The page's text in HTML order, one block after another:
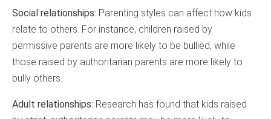
Social relationships: Parenting styles can affect how kids
relate to others. For instance, children raised by
permissive parents are more likely to be bullied, while
those raised by authoritarian parents are more likely to
bully others.
Adult relationships: Research has found that kids raised